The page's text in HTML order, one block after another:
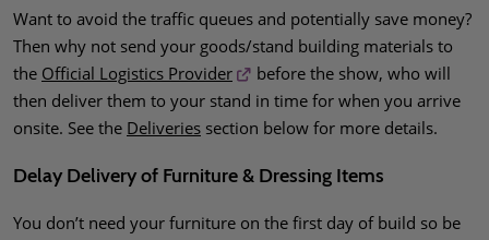
Want to avoid the traffic queues and potentially save money?
Then why not send your goods/stand building materials to
the Official Logistics Provider
before the show, who will
then deliver them to your stand in time for when you arrive
onsite. See the Deliveries section below for more details.
Delay Delivery of Furniture & Dressing Items
You don’t need your furniture on the first day of build so be